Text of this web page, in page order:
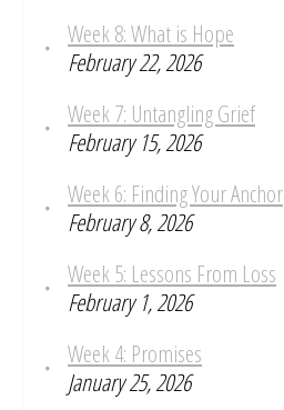
Week 8: What is Hope
February 22, 2026
Week 7: Untangling Grief
February 15, 2026
Week 6: Finding Your Anchor
February 8, 2026
Week 5: Lessons From Loss
February 1, 2026
Week 4: Promises
January 25, 2026